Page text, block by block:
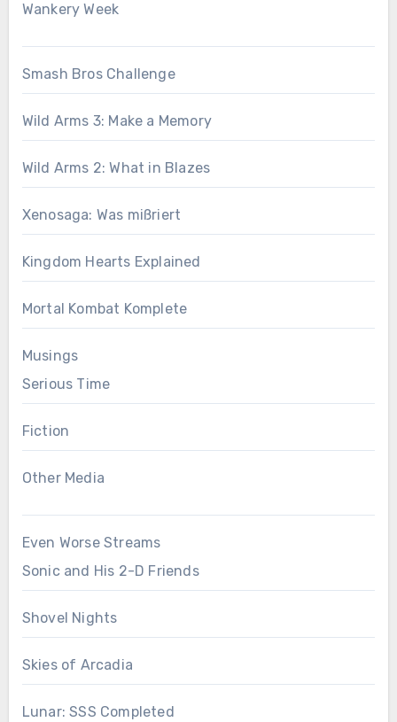
Wankery Week
Smash Bros Challenge
Wild Arms 3: Make a Memory
Wild Arms 2: What in Blazes
Xenosaga: Was mißriert
Kingdom Hearts Explained
Mortal Kombat Komplete
Musings
Serious Time
Fiction
Other Media
Even Worse Streams
Sonic and His 2-D Friends
Shovel Nights
Skies of Arcadia
Lunar: SSS Completed